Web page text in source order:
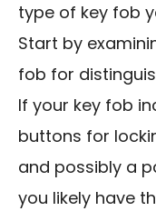
type of key fob
Start by
fob for
If your key fob
buttons for
and possibly a
you likely have